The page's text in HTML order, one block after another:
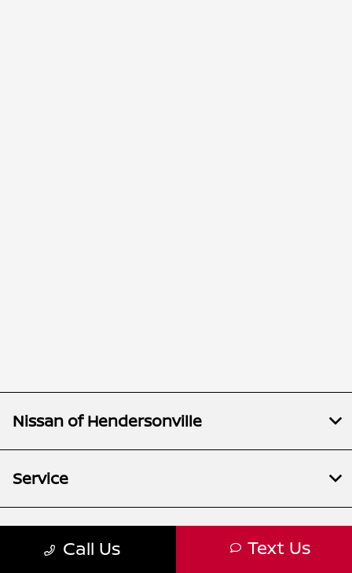
Call Us Text Us
Nissan of Hendersonville
Service